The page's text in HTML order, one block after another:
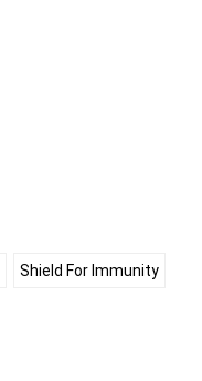
Shield For Immunity